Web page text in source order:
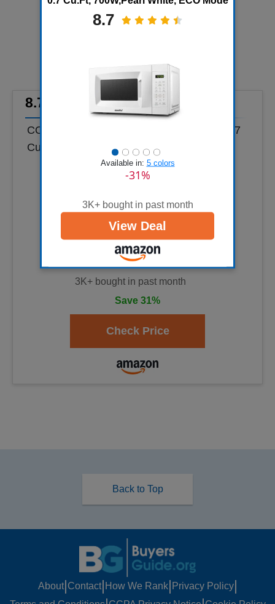
8.7
COMFEE' Countertop Microwave Oven, 0.7
Cu.Ft, 700W,Pearl White, ECO Mode
3K+ bought in past month
Save 31%
8.7
Available in: 5 colors
-31%
3K+ bought in past month
View Deal
Back to Top
About| Contact| How We Rank| Privacy Policy|